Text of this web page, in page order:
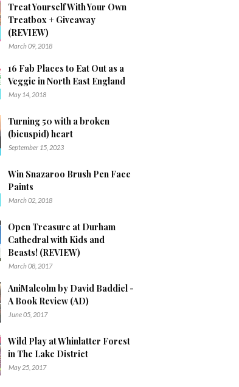
Treat Yourself With Your Own
Treatbox + Giveaway
(REVIEW)
March 09, 2018
16 Fab Places to Eat Out as a
Veggie in North East England
May 14, 2018
Turning 50 with a broken
(bicuspid) heart
September 15, 2023
Win Snazaroo Brush Pen Face
Paints
March 02, 2018
Open Treasure at Durham
Cathedral with Kids and
Beasts! (REVIEW)
March 08, 2017
AniMalcolm by David Baddiel -
A Book Review (AD)
June 05, 2017
Wild Play at Whinlatter Forest
in The Lake District
May 25, 2017